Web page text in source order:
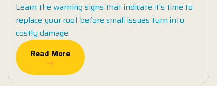
Learn the warning signs that indicate it’s time to
replace your roof before small issues turn into
costly damage.
Read More
Read More